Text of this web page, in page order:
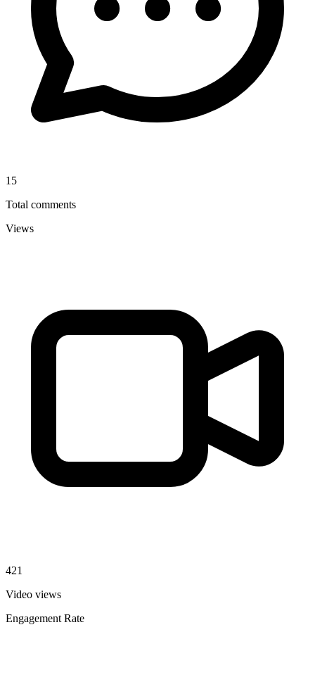
15
Total comments
Views
421
Video views
Engagement Rate